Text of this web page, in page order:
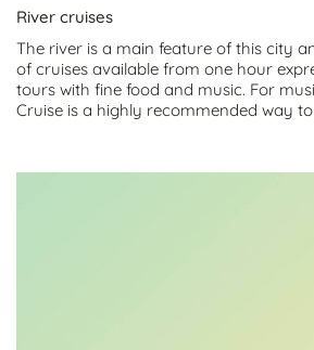
River cruises
The river is a main feature of this city
of cruises available from one hour
tours with fine food and music. For
Cruise is a highly recommended way